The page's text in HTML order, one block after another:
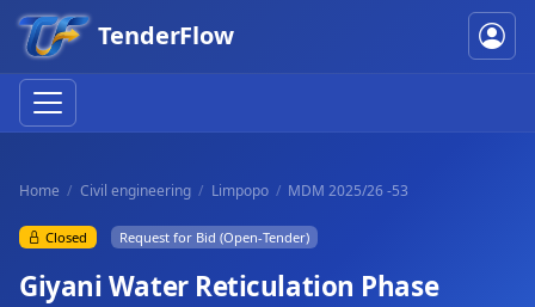
TenderFlow
Home Civil engineering Limpopo MDM 2025/26 -53
Closed Request for Bid (Open-Tender)
Giyani Water Reticulation Phase